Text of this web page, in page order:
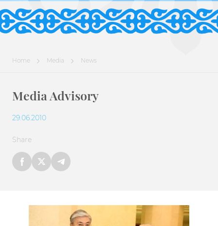
Home Media News
Media Advisory
29.06.2010
Share